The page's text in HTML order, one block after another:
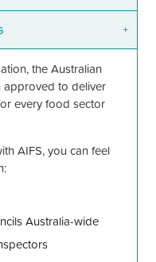
+
the Australian
approved to deliver
every food sector
AIFS, you can feel
Australia-wide